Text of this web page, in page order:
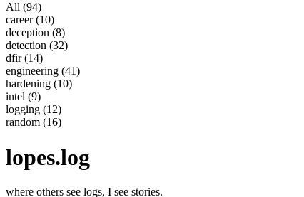
All (94)
career(10)
deception (8)
detection (32)
dfir(14)
engineering (41)
hardening (10)
intel (9)
logging (12)
random (16)
lopes.log
where others see logs, I see stories.